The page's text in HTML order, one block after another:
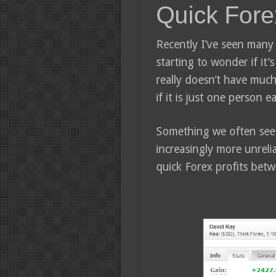
Quick
Recently I’ve seen
starting to wonder if
really doesn’t have
if it is just one person
Something we often
increasingly more
quick Forex profits